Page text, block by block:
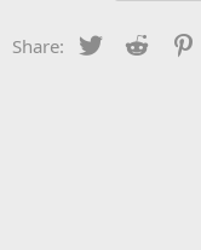
Share: Twitter Reddit